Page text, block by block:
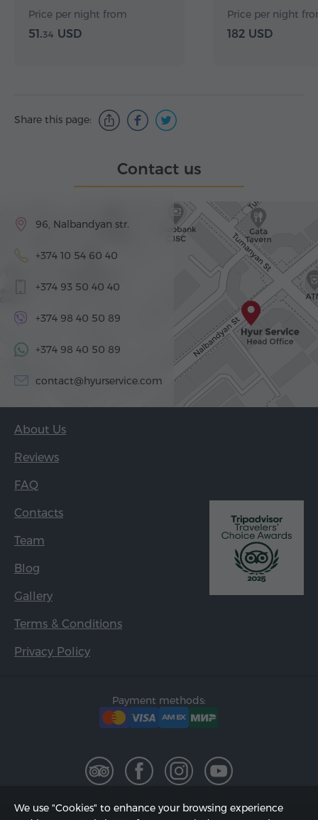
Price per night from
51.34 USD
Price per night
182 USD
Share this page:
Contact us
96, Nalbandyan str.
+374 10 54 60 40
+374 93 50 40 40
+374 98 40 50 89
+374 98 40 50 89
contact@hyurservice.com
About Us
Reviews
FAQ
Contacts
Team
Blog
Gallery
Terms & Conditions
Privacy Policy
Payment methods:
We use "Cookies" to enhance your browsing experience